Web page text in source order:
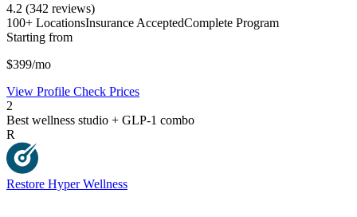
4.2 (342 reviews)
100+ LocationsInsurance AcceptedComplete Program
Starting from
$399/mo
View Profile Check Prices
2
Best wellness studio + GLP-1 combo
R
Restore Hyper Wellness